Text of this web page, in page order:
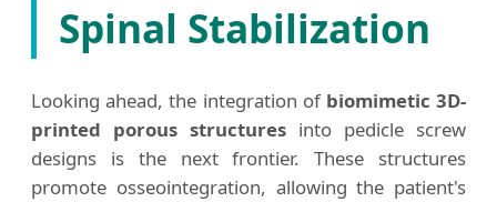
Spinal Stabilization
Looking ahead, the integration of biomimetic 3D-
printed porous structures into pedicle screw
designs is the next frontier. These structures
promote osseointegration, allowing the patient's